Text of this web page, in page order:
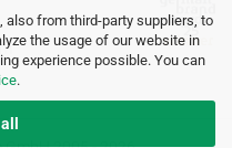
also from third-party suppliers, to
the usage of our website in
experience possible. You can
.